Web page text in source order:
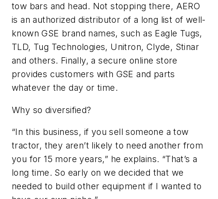
tow bars and head. Not stopping there, AERO
is an authorized distributor of a long list of well-
known GSE brand names, such as Eagle Tugs,
TLD, Tug Technologies, Unitron, Clyde, Stinar
and others. Finally, a secure online store
provides customers with GSE and parts
whatever the day or time.
Why so diversified?
“In this business, if you sell someone a tow
tractor, they aren’t likely to need another from
you for 15 more years,” he explains. “That’s a
long time. So early on we decided that we
needed to build other equipment if I wanted to